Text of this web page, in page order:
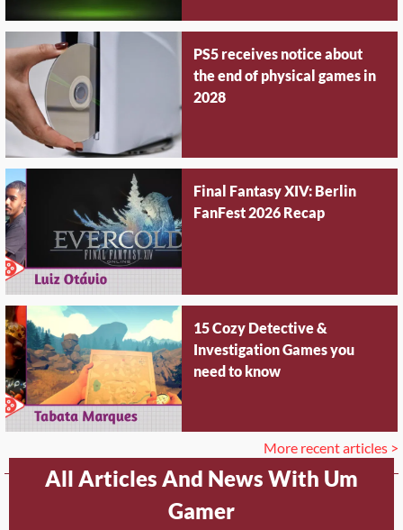
PS5 receives notice about
the end of physical games in
2028
Final Fantasy XIV: Berlin
FanFest 2026 Recap
15 Cozy Detective &
Investigation Games you
need to know
More recent articles >
All Articles And News With Um
Gamer